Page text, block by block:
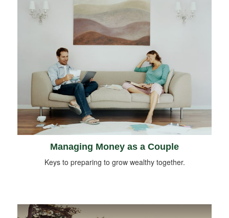
Managing Money as a Couple
Keys to preparing to grow wealthy together.